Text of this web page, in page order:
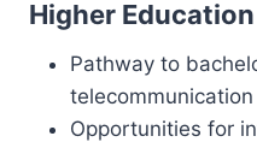
Higher Education
Pathway to
telecommunication
Opportunities for